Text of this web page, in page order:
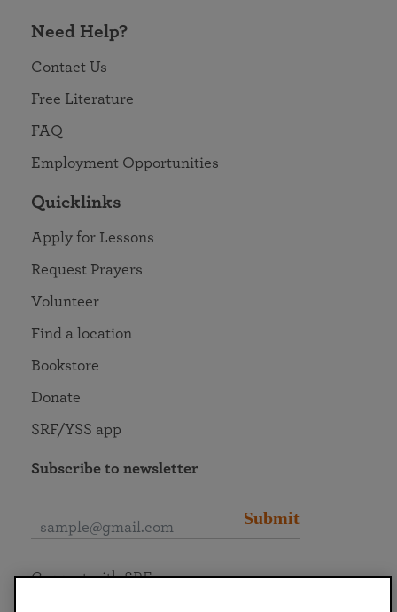
Need Help?
Contact Us
Free Literature
FAQ
Employment Opportunities
Quicklinks
Apply for Lessons
Request Prayers
Volunteer
Find a location
Bookstore
Donate
SRF/YSS app
Subscribe to newsletter
Submit
Connect with SRF